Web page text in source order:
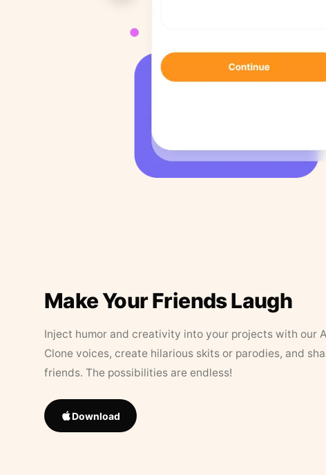
Make Your Friends Laugh
Inject humor and creativity into your projects with our
Clone voices, create hilarious skits or parodies, and
friends. The possibilities are endless!
Download